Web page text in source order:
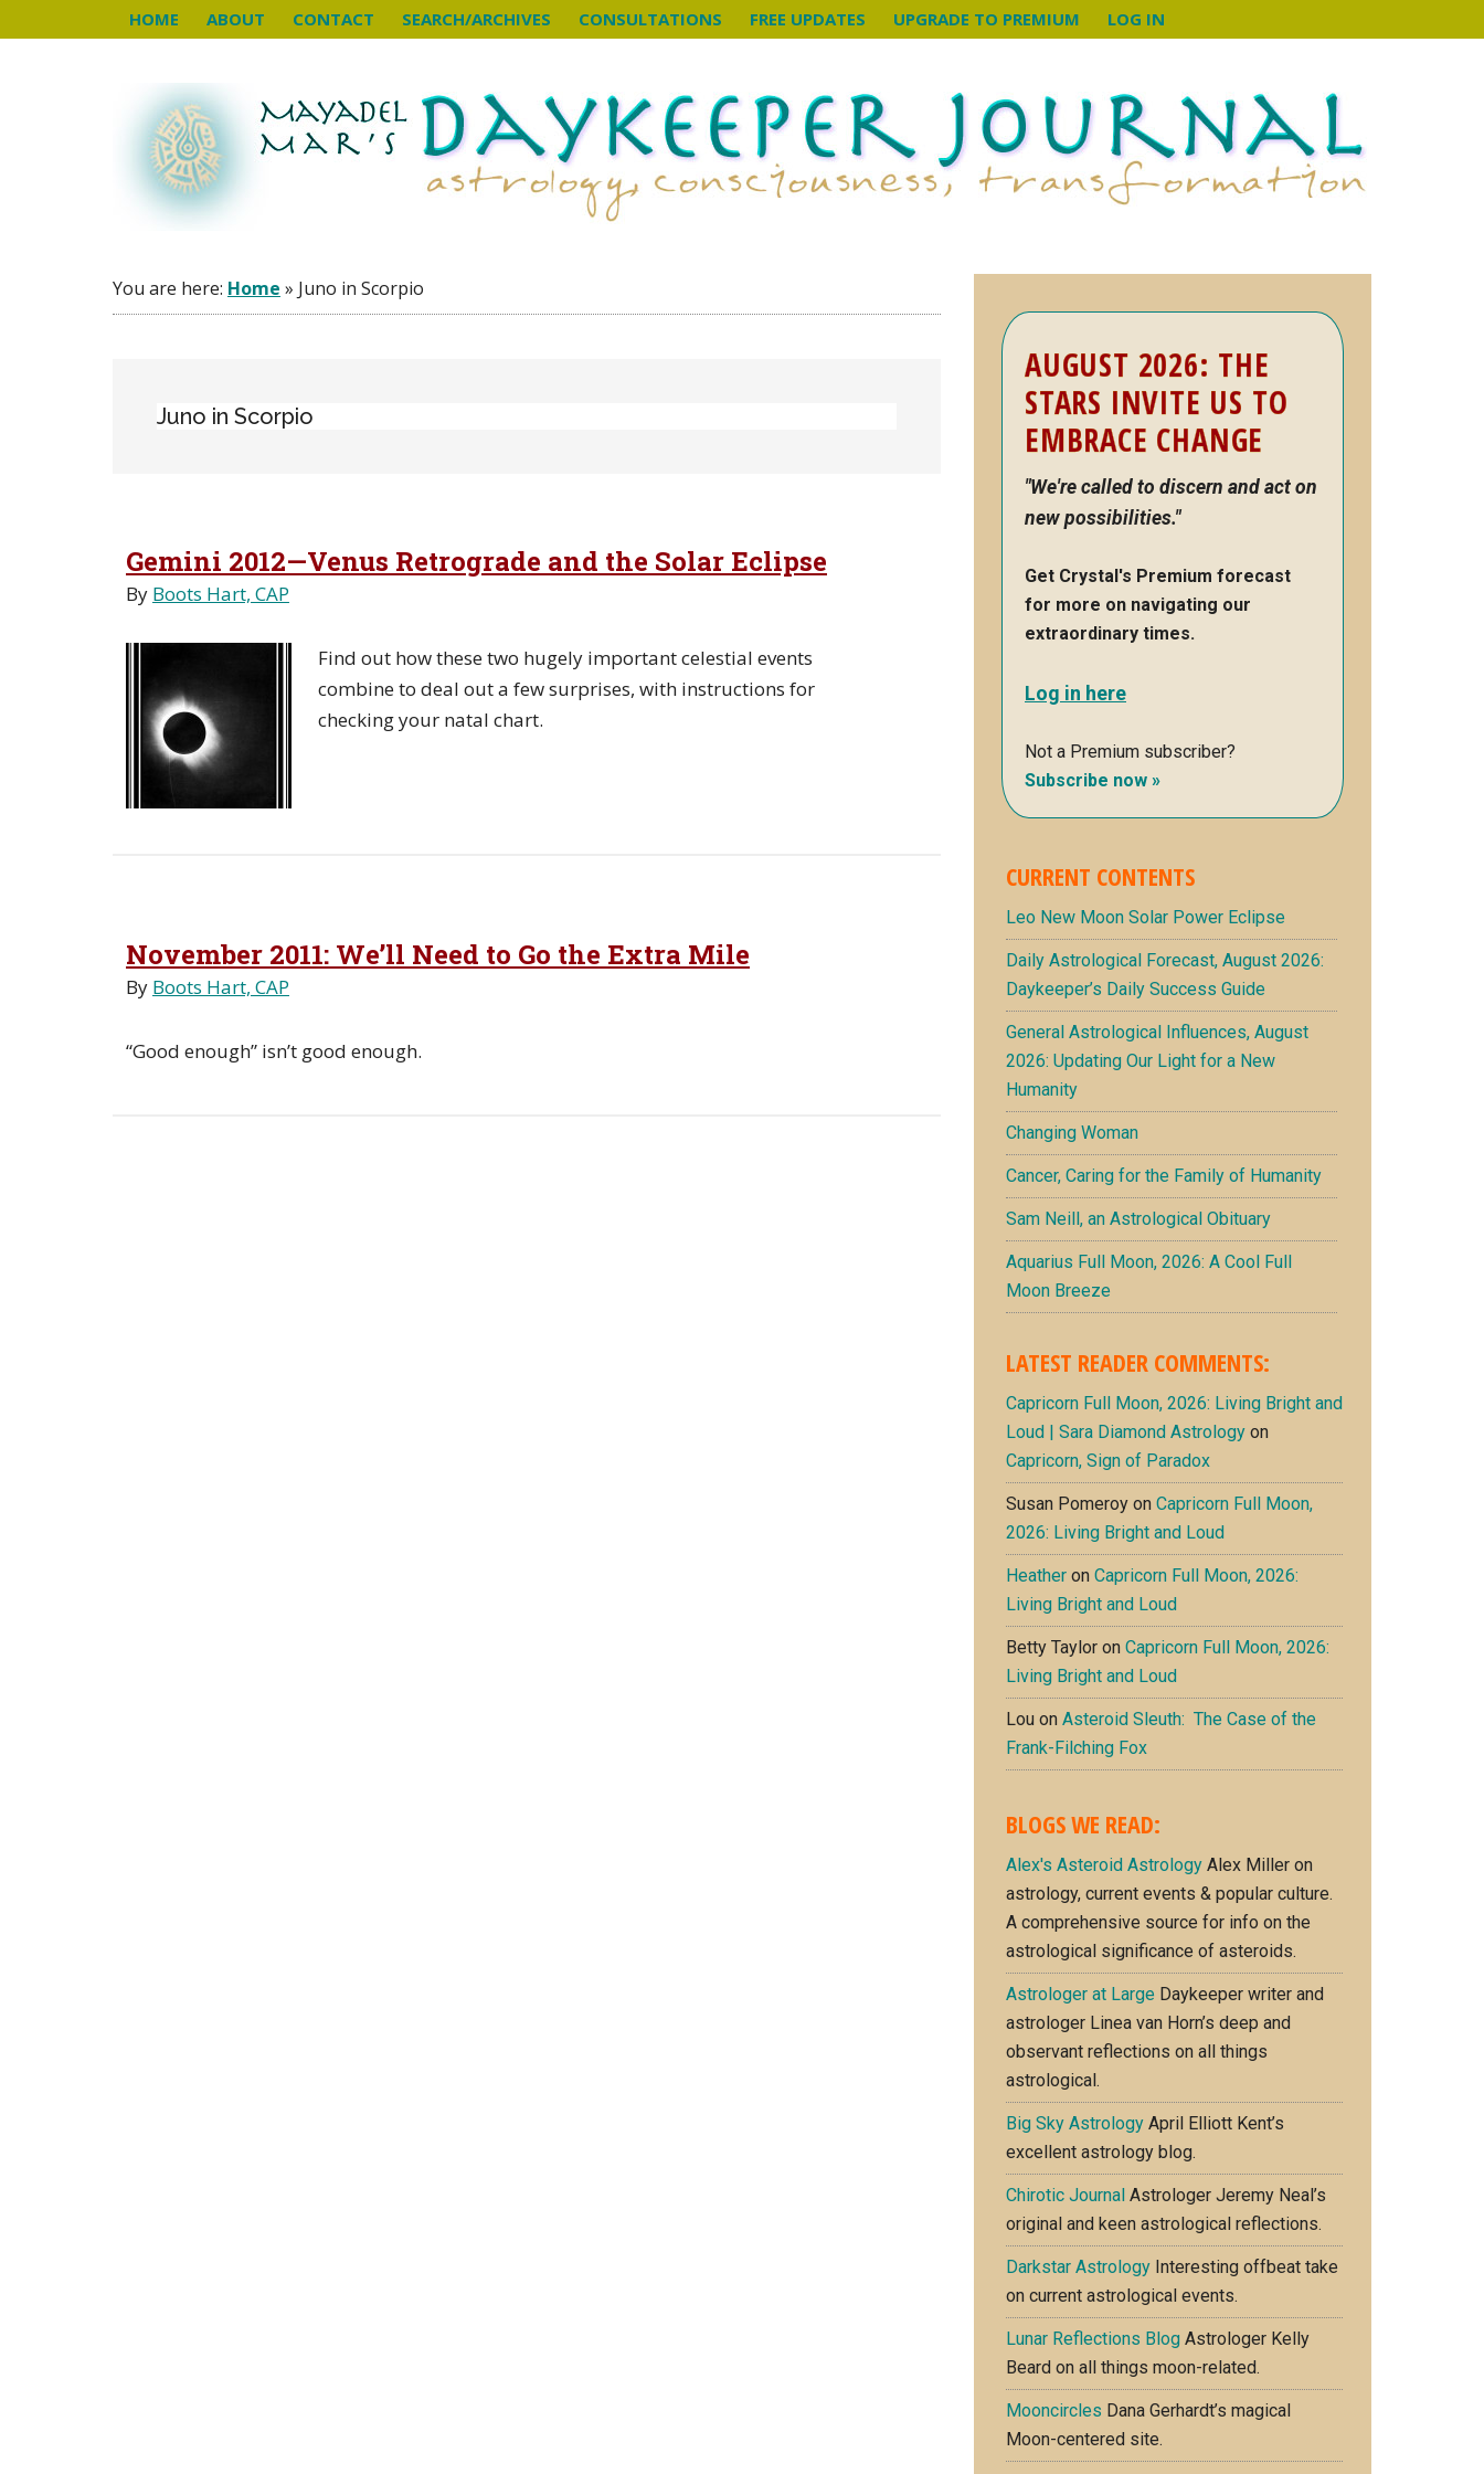
to
to
to
HOME ABOUT CONTACT SEARCH/ARCHIVES CONSULTATIONS FREE UPDATES UPGRADE TO PREMIUM LOG IN
You are here: Home » Juno in Scorpio
Juno in Scorpio
Gemini 2012—Venus Retrograde and the Solar Eclipse
By Boots Hart, CAP
Find out how these two hugely important celestial events
combine to deal out a few surprises, with instructions for
checking your natal chart.
November 2011: We’ll Need to Go the Extra Mile
By Boots Hart, CAP
“Good enough” isn’t good enough.
Primary
Sidebar
AUGUST 2026: THE
STARS INVITE US TO
EMBRACE CHANGE
"We're called to discern and act on
new possibilities."
Get Crystal's Premium forecast
for more on navigating our
extraordinary times.
Log in here
Not a Premium subscriber?
Subscribe now »
CURRENT CONTENTS
Leo New Moon Solar Power Eclipse
Daily Astrological Forecast, August 2026:
Daykeeper’s Daily Success Guide
General Astrological Influences, August
2026: Updating Our Light for a New
Humanity
Changing Woman
Cancer, Caring for the Family of Humanity
Sam Neill, an Astrological Obituary
Aquarius Full Moon, 2026: A Cool Full
Moon Breeze
LATEST READER COMMENTS:
Capricorn Full Moon, 2026: Living Bright and
Loud | Sara Diamond Astrology on
Capricorn, Sign of Paradox
Susan Pomeroy on Capricorn Full Moon,
2026: Living Bright and Loud
Heather on Capricorn Full Moon, 2026:
Living Bright and Loud
Betty Taylor on Capricorn Full Moon, 2026:
Living Bright and Loud
Lou on Asteroid Sleuth: The Case of the
Frank-Filching Fox
BLOGS WE READ:
Alex's Asteroid Astrology Alex Miller on
astrology, current events & popular culture.
A comprehensive source for info on the
astrological significance of asteroids.
Astrologer at Large Daykeeper writer and
astrologer Linea van Horn’s deep and
observant reflections on all things
astrological.
Big Sky Astrology April Elliott Kent’s
excellent astrology blog.
Chirotic Journal Astrologer Jeremy Neal’s
original and keen astrological reflections.
Darkstar Astrology Interesting offbeat take
on current astrological events.
Lunar Reflections Blog Astrologer Kelly
Beard on all things moon-related.
Mooncircles Dana Gerhardt’s magical
Moon-centered site.